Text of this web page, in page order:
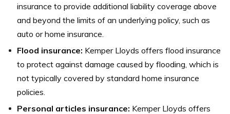
insurance to provide additional liability coverage above
and beyond the limits of an underlying policy, such as
auto or home insurance.
Flood insurance: Kemper Lloyds offers flood insurance
to protect against damage caused by flooding, which is
not typically covered by standard home insurance
policies.
Personal articles insurance: Kemper Lloyds offers